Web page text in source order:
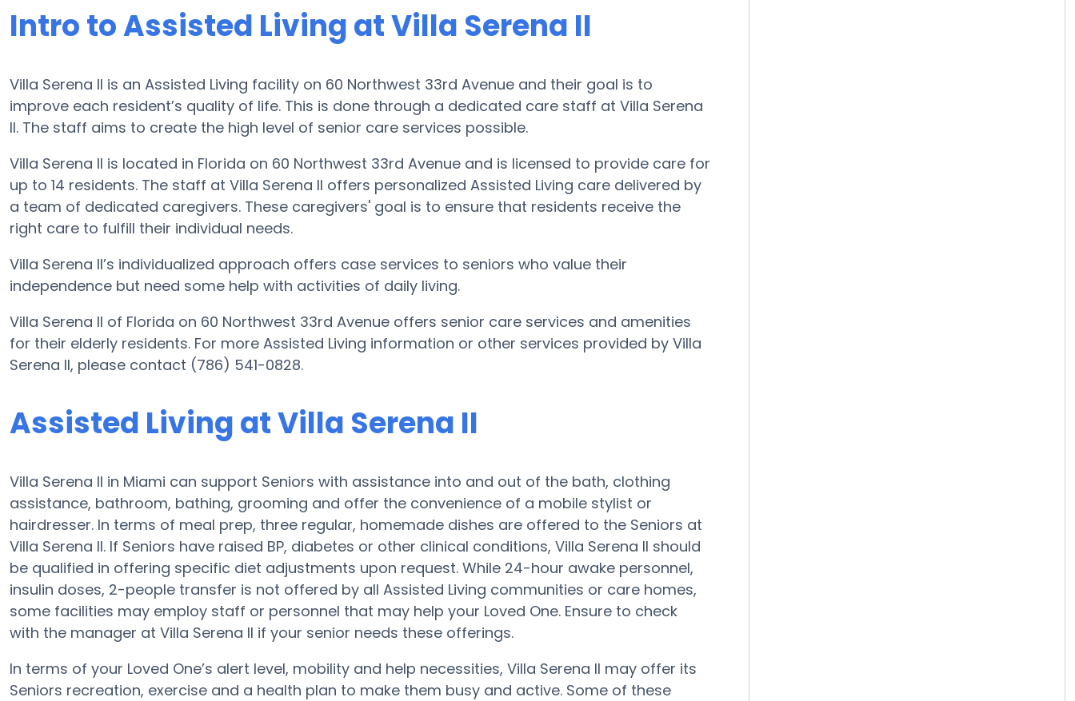
Intro to Assisted Living at Villa Serena II
Villa Serena II is an Assisted Living facility on 60 Northwest 33rd Avenue and their goal is to
improve each resident’s quality of life. This is done through a dedicated care staff at Villa Serena
II. The staff aims to create the high level of senior care services possible.
Villa Serena II is located in Florida on 60 Northwest 33rd Avenue and is licensed to provide care for
up to 14 residents. The staff at Villa Serena II offers personalized Assisted Living care delivered by
a team of dedicated caregivers. These caregivers' goal is to ensure that residents receive the
right care to fulfill their individual needs.
Villa Serena II’s individualized approach offers case services to seniors who value their
independence but need some help with activities of daily living.
Villa Serena II of Florida on 60 Northwest 33rd Avenue offers senior care services and amenities
for their elderly residents. For more Assisted Living information or other services provided by Villa
Serena II, please contact (786) 541-0828.
Assisted Living at Villa Serena II
Villa Serena II in Miami can support Seniors with assistance into and out of the bath, clothing
assistance, bathroom, bathing, grooming and offer the convenience of a mobile stylist or
hairdresser. In terms of meal prep, three regular, homemade dishes are offered to the Seniors at
Villa Serena II. If Seniors have raised BP, diabetes or other clinical conditions, Villa Serena II should
be qualified in offering specific diet adjustments upon request. While 24-hour awake personnel,
insulin doses, 2-people transfer is not offered by all Assisted Living communities or care homes,
some facilities may employ staff or personnel that may help your Loved One. Ensure to check
with the manager at Villa Serena II if your senior needs these offerings.
In terms of your Loved One’s alert level, mobility and help necessities, Villa Serena II may offer its
Seniors recreation, exercise and a health plan to make them busy and active. Some of these